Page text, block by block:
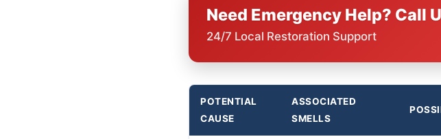
Need Emergency Help? Call
24/7 Local Restoration Support
POTENTIAL
CAUSE
ASSOCIATED
SMELLS